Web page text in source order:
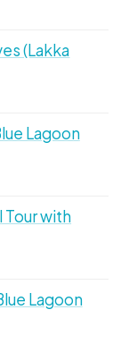
(Lakka
Lagoon
Tour with
Lagoon